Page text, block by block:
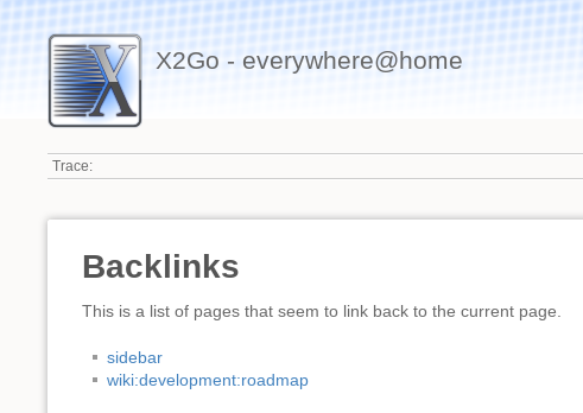
X2Go - everywhere@home
Trace:
Backlinks
This is a list of pages that seem to link back to the current page.
sidebar
wiki:development:roadmap